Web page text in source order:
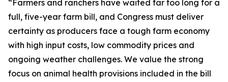
“Farmers and ranchers have waited far too long for a
full, five-year farm bill, and Congress must deliver
certainty as producers face a tough farm economy
with high input costs, low commodity prices and
ongoing weather challenges. We value the strong
focus on animal health provisions included in the bill